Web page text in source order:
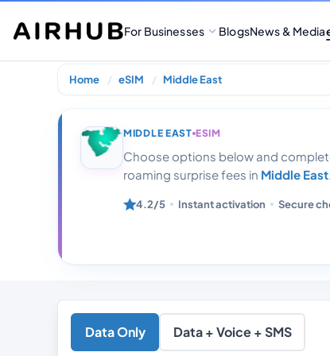
For Businesses BlogsNews & Media
Home eSIM Middle East
Middle East
MIDDLE EAST ESIM
Choose options below and
roaming surprise fees in Middle East.
4.2/5 Instant activation Secure
Data Only Data + Voice + SMS